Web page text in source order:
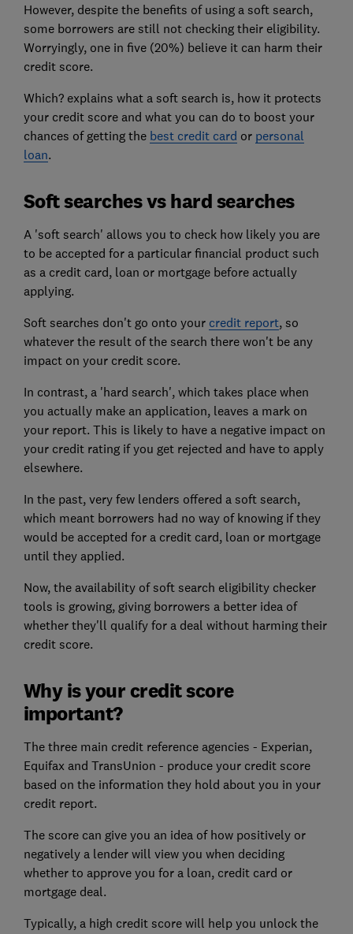
However, despite the benefits of using a soft search,
some borrowers are still not checking their eligibility.
Worryingly, one in five (20%) believe it can harm their
credit score.
Which? explains what a soft search is, how it protects
your credit score and what you can do to boost your
chances of getting the best credit card or personal
loan.
Soft searches vs hard searches
A 'soft search' allows you to check how likely you are
to be accepted for a particular financial product such
as a credit card, loan or mortgage before actually
applying.
Soft searches don't go onto your credit report, so
whatever the result of the search there won't be any
impact on your credit score.
In contrast, a 'hard search', which takes place when
you actually make an application, leaves a mark on
your report. This is likely to have a negative impact on
your credit rating if you get rejected and have to apply
elsewhere.
In the past, very few lenders offered a soft search,
which meant borrowers had no way of knowing if they
would be accepted for a credit card, loan or mortgage
until they applied.
Now, the availability of soft search eligibility checker
tools is growing, giving borrowers a better idea of
whether they'll qualify for a deal without harming their
credit score.
Why is your credit score
important?
The three main credit reference agencies - Experian,
Equifax and TransUnion - produce your credit score
based on the information they hold about you in your
credit report.
The score can give you an idea of how positively or
negatively a lender will view you when deciding
whether to approve you for a loan, credit card or
mortgage deal.
Typically, a high credit score will help you unlock the